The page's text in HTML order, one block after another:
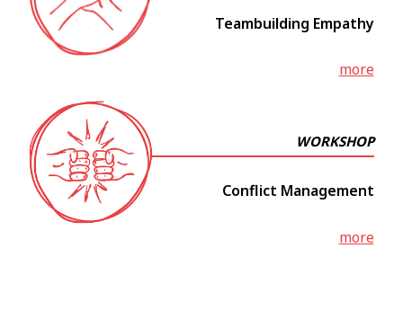
Teambuilding Empathy
more
WORKSHOP
Conflict Management
more